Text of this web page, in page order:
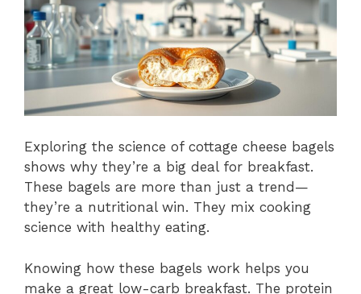
Exploring the science of cottage cheese bagels
shows why they’re a big deal for breakfast.
These bagels are more than just a trend—
they’re a nutritional win. They mix cooking
science with healthy eating.
Knowing how these bagels work helps you
make a great low-carb breakfast. The protein